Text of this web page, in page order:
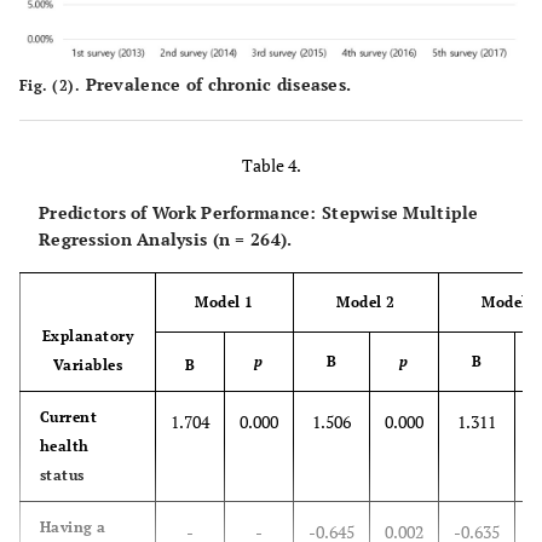
income
Daily life
Daily life
satisfaction_
2.68±0.73 2.68±0.77 2.59±0.66
Daily life
2.31±0.70 2.28±0.61
Fig. (2). Prevalence of chronic diseases.
Table 4.
Predictors of Work Performance: Stepwise Multiple
Regression Analysis (n = 264).
Explanatory
Variables
Model 1 Model 2 Model 3
B p B p B
Current
health
status
1.704 0.000 1.506 0.000 1.311
Having a
- - -0.645 0.002 -0.635